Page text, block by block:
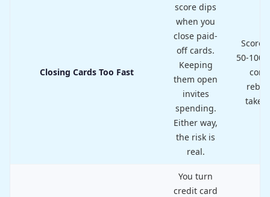
Closing Cards Too Fast
score dips
when you
close paid-
off cards.
Keeping
them open
invites
spending.
Either way,
the risk is
real.
Score
50-100
takes
You turn
credit card